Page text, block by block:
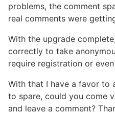
problems, the comment
real comments were
With the upgrade
correctly to take
require registration or
With that I have a favor to
to spare, could you come
and leave a comment?